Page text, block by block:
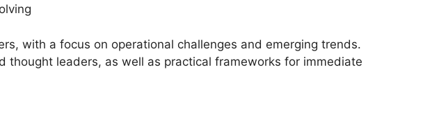
with a focus on operational challenges and emerging trends.
leaders, as well as practical frameworks for immediate